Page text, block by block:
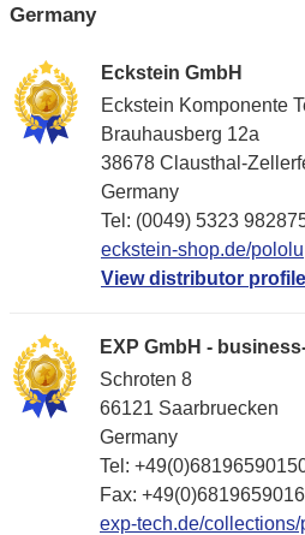
Germany
Eckstein GmbH
Eckstein Komponente
Brauhausberg 12a
38678 Clausthal-
Germany
Tel: (0049) 5323
eckstein-shop.de/pololu
View distributor
EXP GmbH -
Schroten 8
66121 Saarbruecken
Germany
Tel:
Fax:
exp-tech.de/collections/